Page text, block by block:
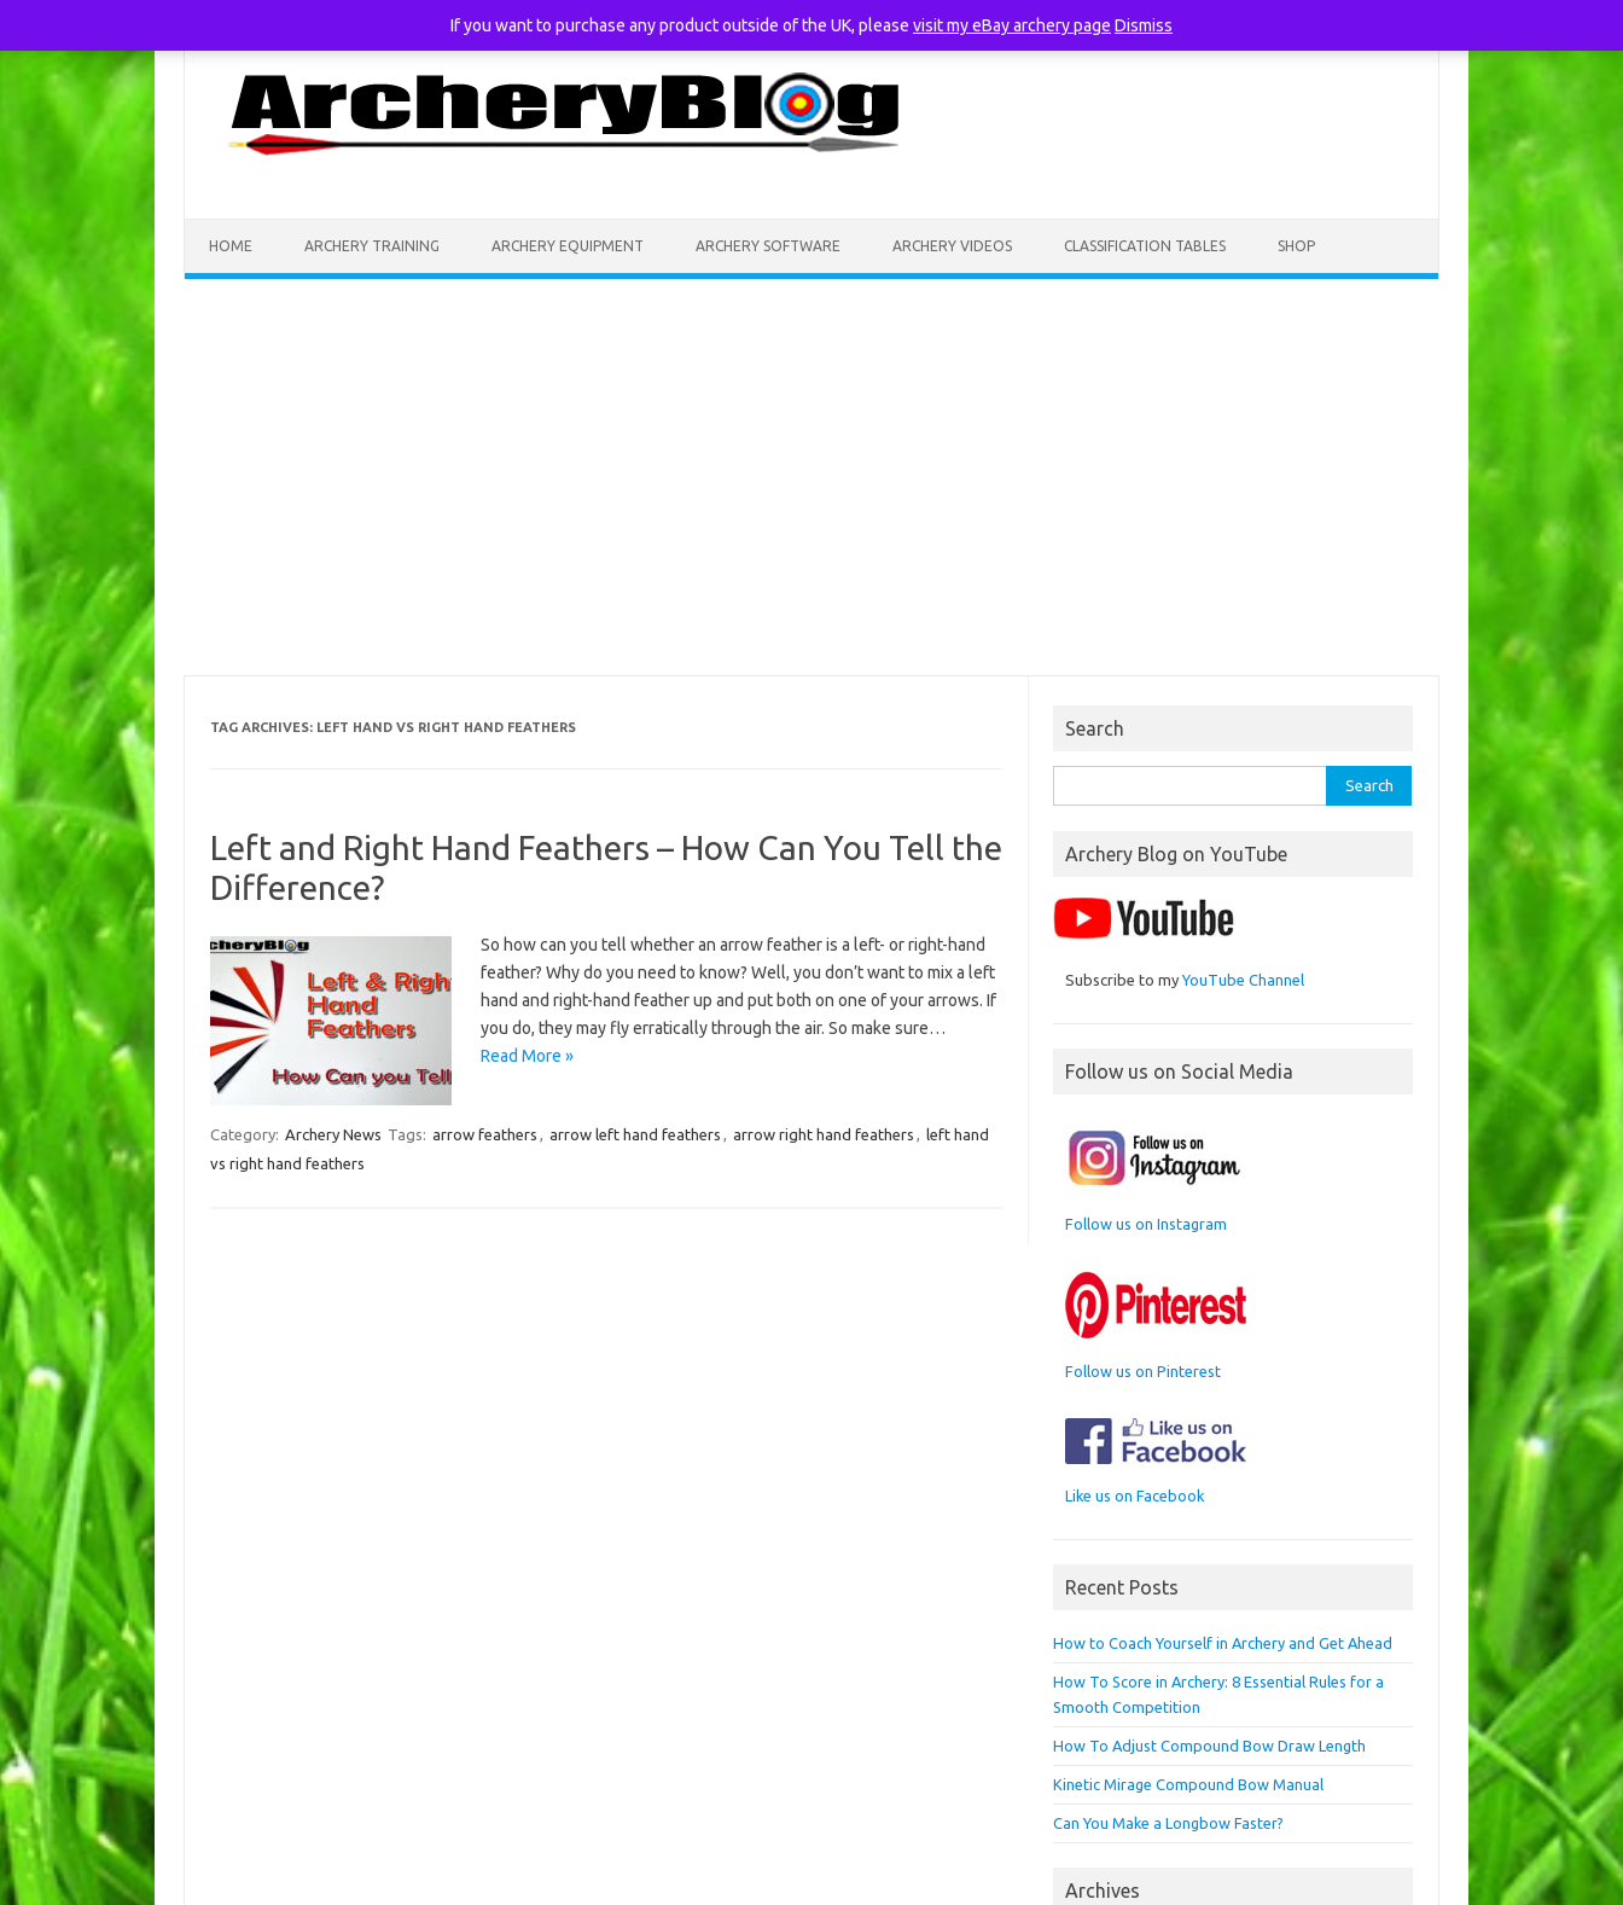
If you want to purchase any product outside of the UK, please visit my eBay archery page Dismiss
HOME ARCHERY TRAINING ARCHERY EQUIPMENT ARCHERY SOFTWARE ARCHERY VIDEOS CLASSIFICATION TABLES SHOP
TAG ARCHIVES: LEFT HAND VS RIGHT HAND FEATHERS
Left and Right Hand Feathers – How Can You Tell the
Difference?
So how can you tell whether an arrow feather is a left- or right-hand
feather? Why do you need to know? Well, you don’t want to mix a left
hand and right-hand feather up and put both on one of your arrows. If
you do, they may fly erratically through the air. So make sure…
Read More »
Category: Archery News Tags: arrow feathers , arrow left hand feathers , arrow right hand feathers , left hand
vs right hand feathers
Search
for:
Archery Blog on YouTube
Subscribe to myYouTube Channel
Follow us on Social Media
Follow us on Instagram
Follow us on Pinterest
Like us on Facebook
Recent Posts
How to Coach Yourself in Archery and Get Ahead
How To Score in Archery: 8 Essential Rules for a
Smooth Competition
How To Adjust Compound Bow Draw Length
Kinetic Mirage Compound Bow Manual
Can You Make a Longbow Faster?
Archives